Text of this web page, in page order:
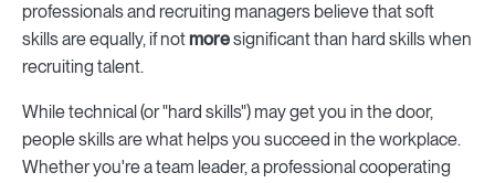
professionals and recruiting managers believe that soft
skills are equally, if notmoresignificant than hard skills when
recruiting talent.
While technical (or "hard skills") may get you in the door,
people skills are what helps you succeed in the workplace.
Whether you're a team leader, a professional cooperating